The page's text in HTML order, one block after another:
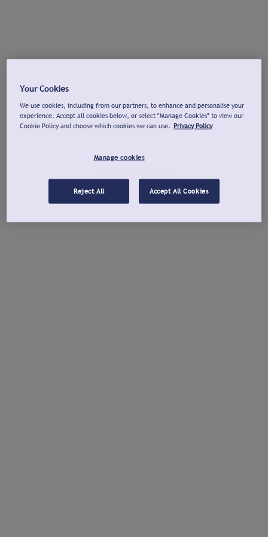
Your Cookies
We use cookies, including from our partners, to enhance and personalise your
experience. Accept all cookies below, or select "Manage Cookies" to view our
Cookie Policy and choose which cookies we can use. Privacy Policy
Manage cookies
Reject All Accept All Cookies